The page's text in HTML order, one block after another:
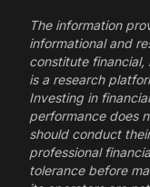
The information
informational and
constitute
is a research
Investing in
performance does
should conduct
professional
tolerance before